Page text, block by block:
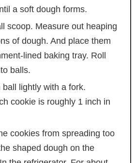
a soft dough forms.
scoop. Measure out heaping
of dough. And place them
lined baking tray. Roll
balls.
ball lightly with a fork.
cookie is roughly 1 inch in
cookies from spreading too
shaped dough on the